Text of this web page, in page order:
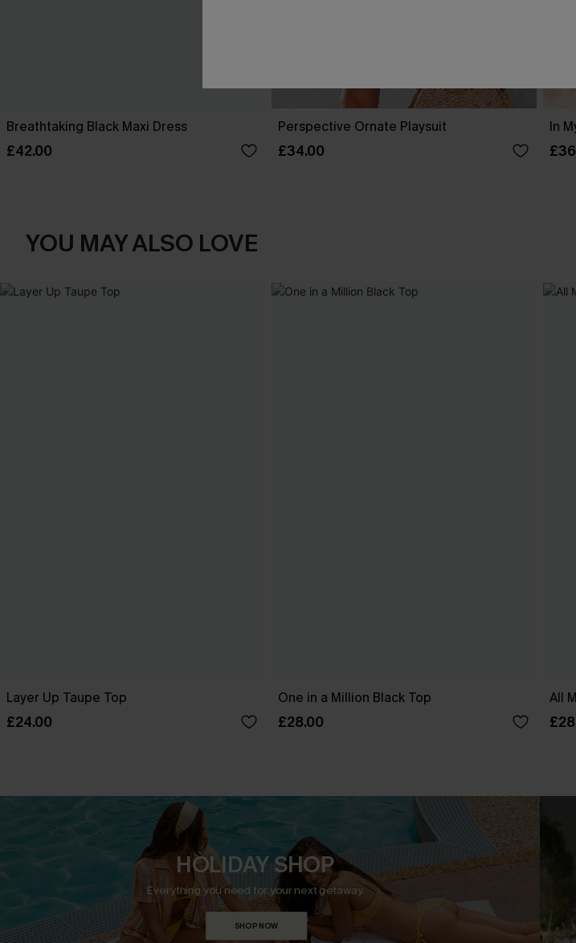
Breathtaking Black Maxi Dress
£42.00
Perspective Ornate Playsuit
£34.00
In
YOU MAY ALSO LOVE
Layer Up Taupe Top
£24.00
One in a Million Black Top
£28.00
All
SHOP NOW
HOLIDAY SHOP
Everything you need for your next getaway.